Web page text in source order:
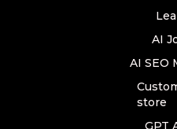
AI
AI SEO
store
GPT